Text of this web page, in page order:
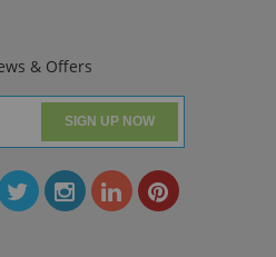
& Offers
SIGN UP NOW